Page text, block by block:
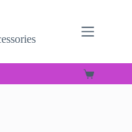
Shopping